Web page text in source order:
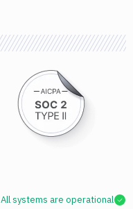
All systems are operational